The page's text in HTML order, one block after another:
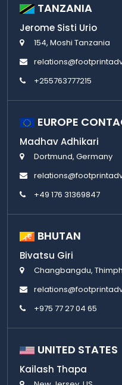
TANZANIA
Jerome Sisti Urio
154, Moshi Tanzania
+255763777215
EUROPE
Madhav Adhikari
Dortmund, Germany
+49 176 31369847
BHUTAN
Bivatsu Giri
Changbangdu,
+975 77 27 04 65
UNITED STATES
Kailash Thapa